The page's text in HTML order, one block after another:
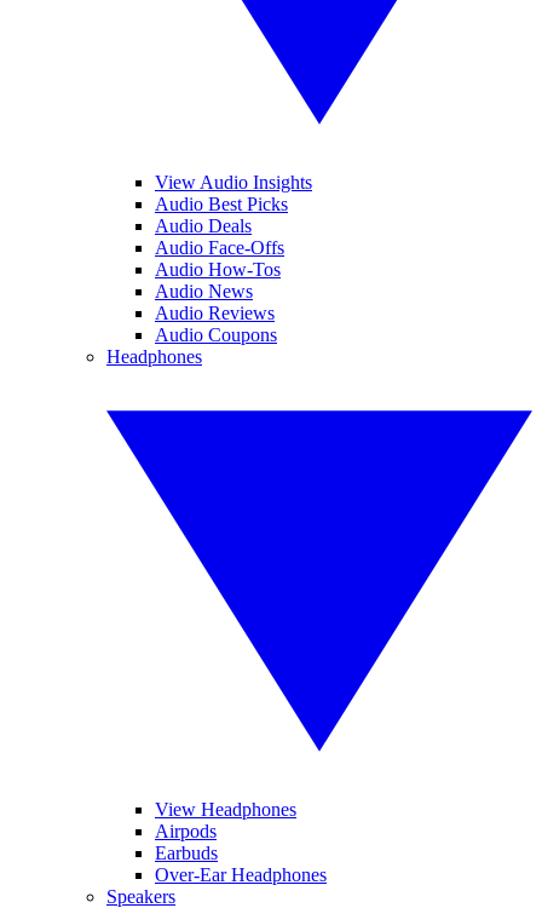
View Audio Insights
Audio Best Picks
Audio Deals
Audio Face-Offs
Audio How-Tos
Audio News
Audio Reviews
Audio Coupons
Headphones
View Headphones
Airpods
Earbuds
Over-Ear Headphones
Speakers